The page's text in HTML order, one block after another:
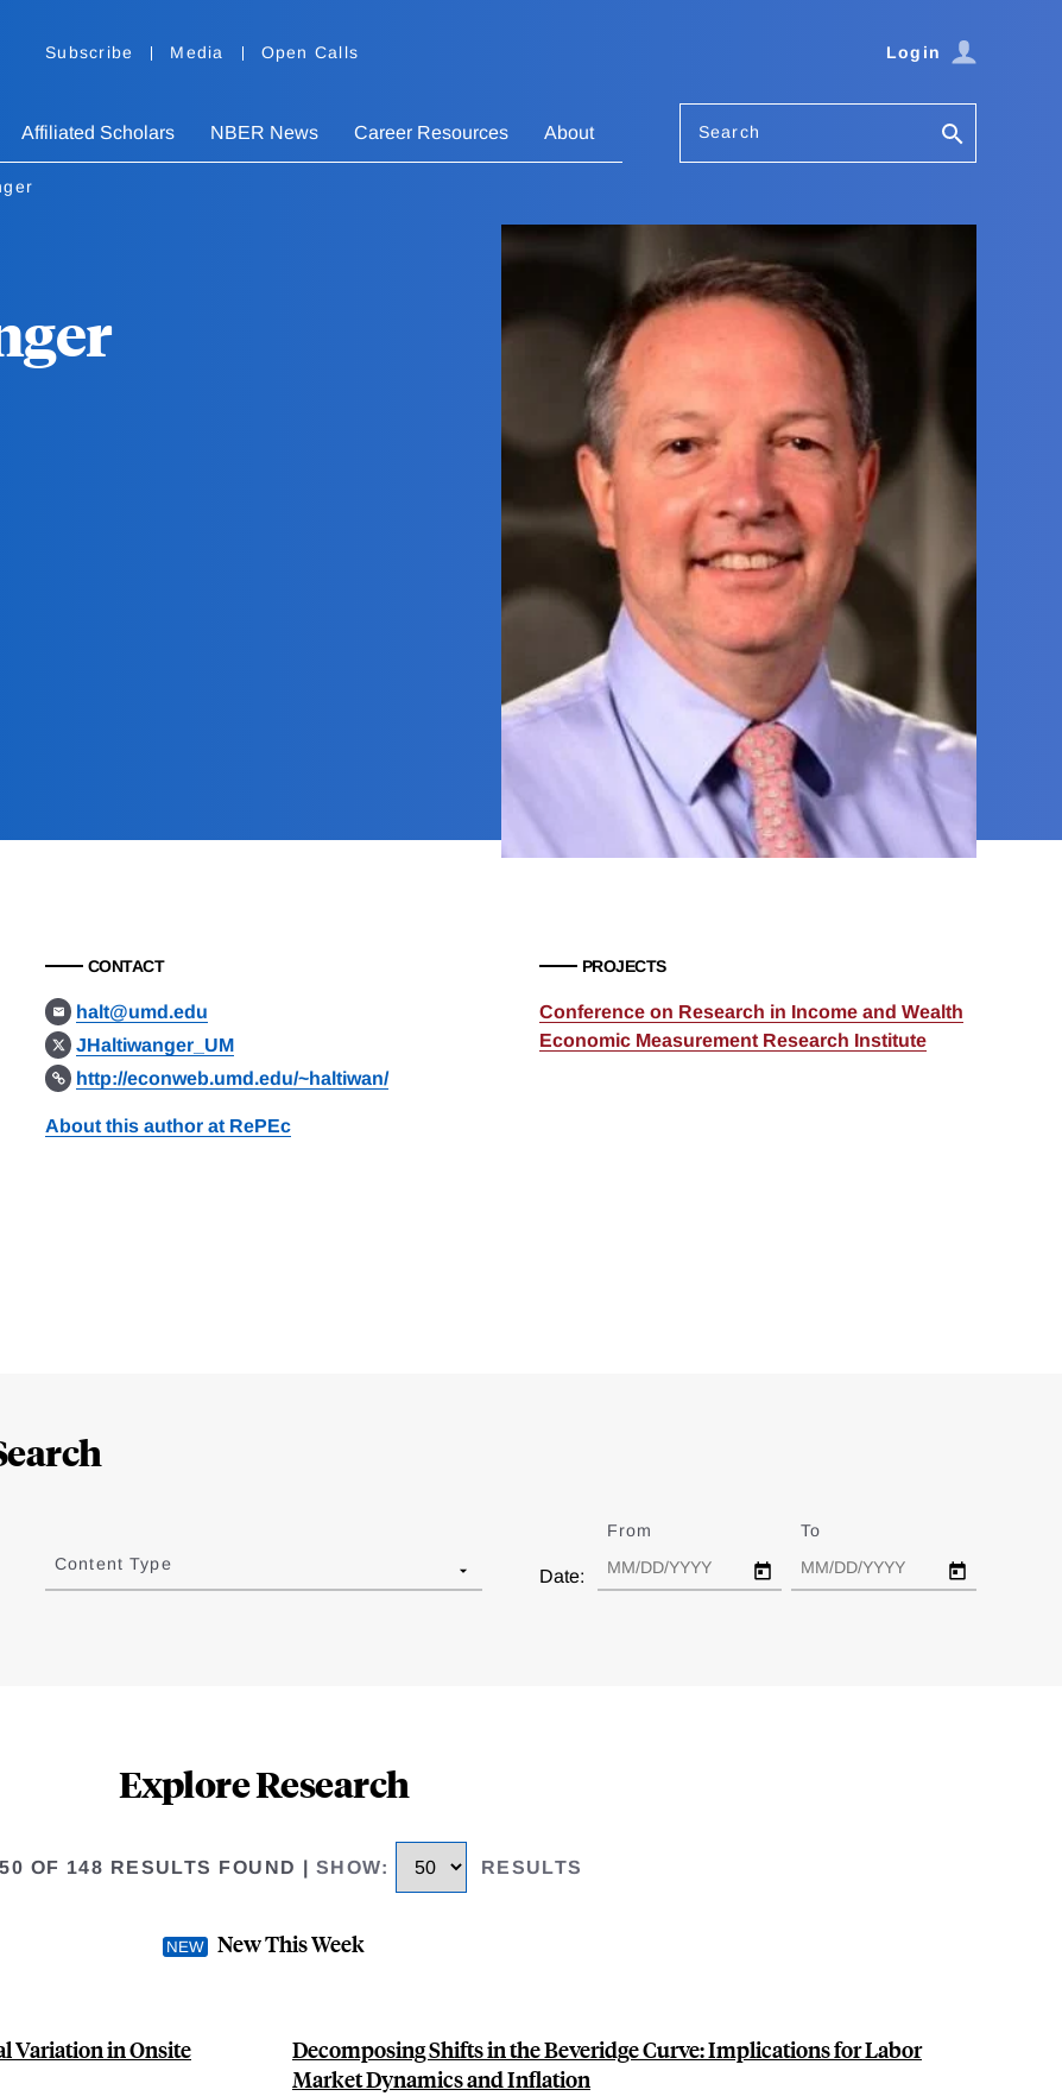
Subscribe Media Open Calls Login
Affiliated Scholars NBER News Career Resources About Search
CONTACT
halt@umd.edu
JHaltiwanger_UM
http://econweb.umd.edu/~haltiwan/
About this author at RePEc
PROJECTS
Conference on Research in Income and Wealth
Economic Measurement Research Institute
Content Type
Date:
From To
Explore Research
OF 148 RESULTS FOUND | SHOW: RESULTS
New This Week
Variation in Onsite
Decomposing Shifts in the Beveridge Curve: Implications for Labor
Market Dynamics and Inflation